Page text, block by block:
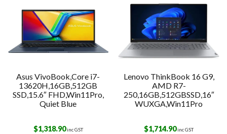
Asus VivoBook,Core i7-
13620H,16GB,512GB
SSD,15.6″ FHD,Win11Pro,
Quiet Blue
$1,318.90inc GST
Lenovo ThinkBook 16 G9,
AMD R7-
250,16GB,512GBSSD,16″
WUXGA,Win11Pro
$1,714.90inc GST